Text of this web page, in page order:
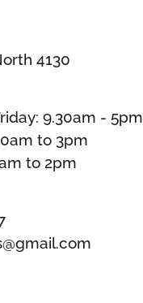
4130
9.30am - 5pm
to 3pm
to 2pm